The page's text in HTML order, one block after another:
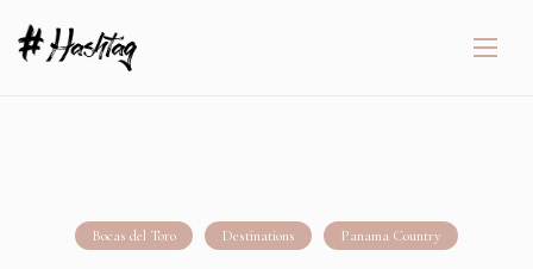
Bocas del Toro Destinations Panama Country